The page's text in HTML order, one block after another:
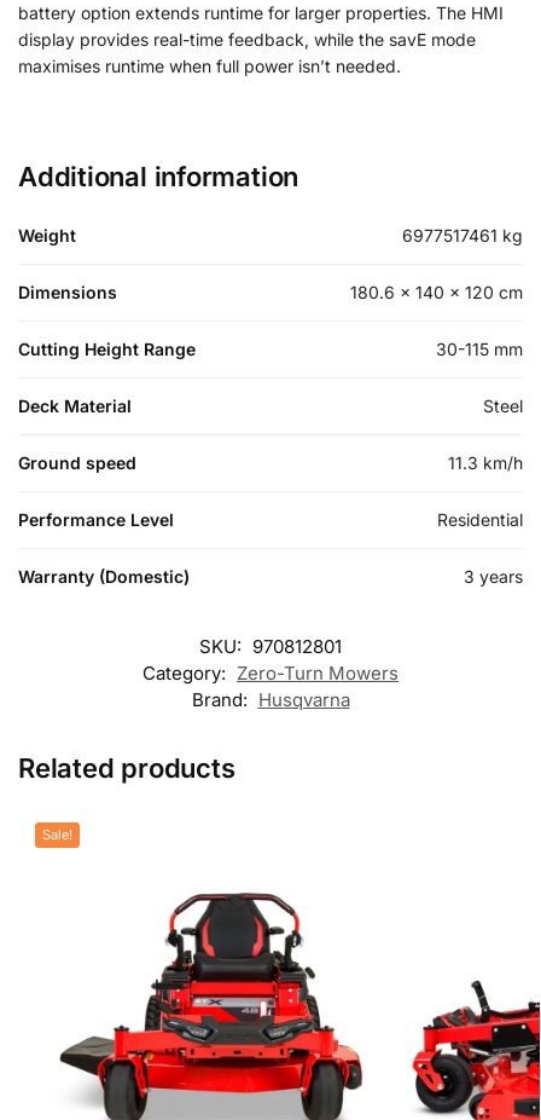
battery option extends runtime for larger properties. The HMI
display provides real-time feedback, while the savE mode
maximises runtime when full power isn’t needed.
Additional information
Weight 6977517461 kg
Dimensions 180.6 × 140 × 120 cm
Cutting Height Range 30-115 mm
Deck Material Steel
Ground speed 11.3 km/h
Performance Level Residential
Warranty (Domestic) 3 years
SKU: 970812801
Category: Zero-Turn Mowers
Brand: Husqvarna
Related products
Sale!